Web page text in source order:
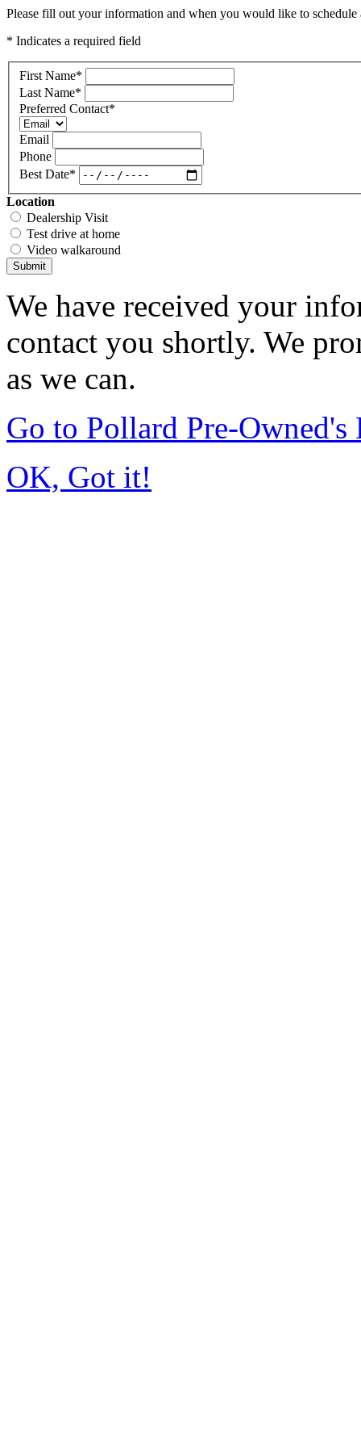
Please fill out your information and when you would like to
* Indicates a required field
First Name*
Last Name*
Preferred Contact*
Email
Phone
Best Date*
Location
Dealership Visit
Test drive at home
Video walkaround
Submit
We have received your
contact you shortly. We
as we can.
Go to Pollard Pre-Owned's
OK, Got it!